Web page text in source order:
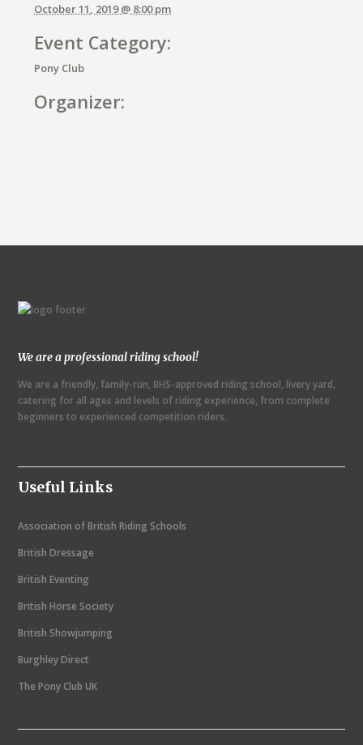
October 11, 2019 @ 8:00 pm
Event Category:
Pony Club
Organizer:
t
a
v
i
a
t
i
o
n
We are a professional riding school!
We are a friendly, family-run, BHS-approved riding school, livery yard,
catering for all ages and levels of riding experience, from complete
beginners to experienced competition riders.
Useful Links
Association of British Riding Schools
British Dressage
British Eventing
British Horse Society
British Showjumping
Burghley Direct
The Pony Club UK